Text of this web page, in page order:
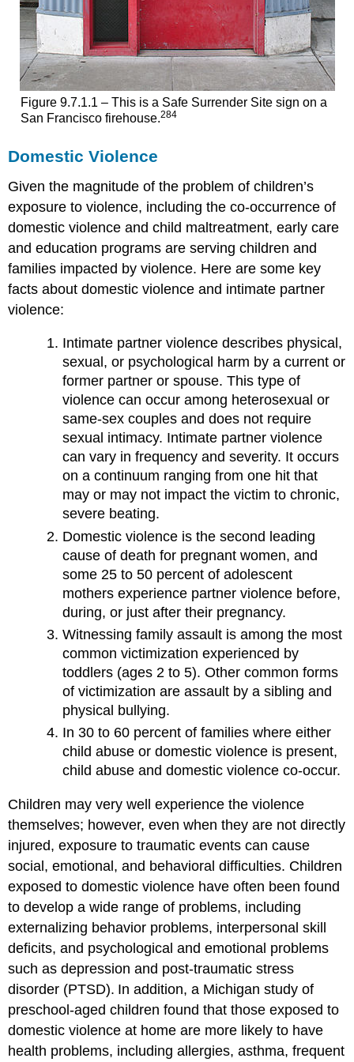
Figure 9.7.1.1 – This is a Safe Surrender Site sign on a
San Francisco firehouse.284
Domestic Violence
Given the magnitude of the problem of children’s
exposure to violence, including the co-occurrence of
domestic violence and child maltreatment, early care
and education programs are serving children and
families impacted by violence. Here are some key
facts about domestic violence and intimate partner
violence:
Intimate partner violence describes physical,
sexual, or psychological harm by a current or
former partner or spouse. This type of
violence can occur among heterosexual or
same-sex couples and does not require
sexual intimacy. Intimate partner violence
can vary in frequency and severity. It occurs
on a continuum ranging from one hit that
may or may not impact the victim to chronic,
severe beating.
Domestic violence is the second leading
cause of death for pregnant women, and
some 25 to 50 percent of adolescent
mothers experience partner violence before,
during, or just after their pregnancy.
Witnessing family assault is among the most
common victimization experienced by
toddlers (ages 2 to 5). Other common forms
of victimization are assault by a sibling and
physical bullying.
In 30 to 60 percent of families where either
child abuse or domestic violence is present,
child abuse and domestic violence co-occur.
Children may very well experience the violence
themselves; however, even when they are not directly
injured, exposure to traumatic events can cause
social, emotional, and behavioral difficulties. Children
exposed to domestic violence have often been found
to develop a wide range of problems, including
externalizing behavior problems, interpersonal skill
deficits, and psychological and emotional problems
such as depression and post-traumatic stress
disorder (PTSD). In addition, a Michigan study of
preschool-aged children found that those exposed to
domestic violence at home are more likely to have
health problems, including allergies, asthma, frequent